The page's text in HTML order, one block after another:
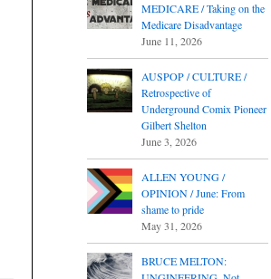
MEDICARE / Taking on the
Medicare Disadvantage
June 11, 2026
AUSPOP / CULTURE /
Retrospective of
Underground Comix Pioneer
Gilbert Shelton
June 3, 2026
ALLEN YOUNG /
OPINION / June: From
shame to pride
May 31, 2026
BRUCE MELTON: